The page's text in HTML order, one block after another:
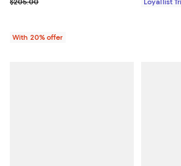
$205.00
With 20% offer
Loyallist